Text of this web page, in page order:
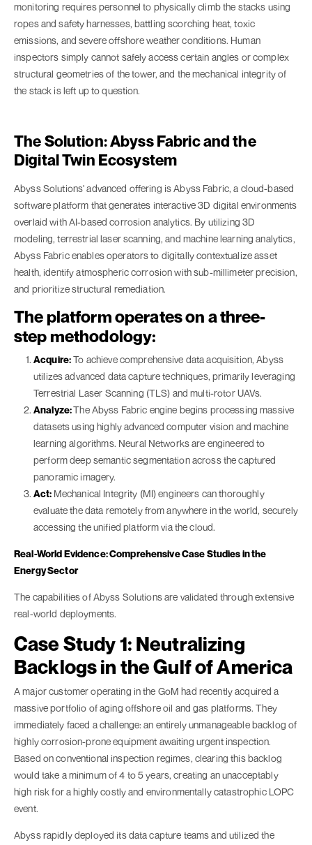
monitoring requires personnel to physically climb the stacks using
ropes and safety harnesses, battling scorching heat, toxic
emissions, and severe offshore weather conditions. Human
inspectors simply cannot safely access certain angles or complex
structural geometries of the tower, and the mechanical integrity of
the stack is left up to question.
The Solution: Abyss Fabric and the
Digital Twin Ecosystem
Abyss Solutions' advanced offering is Abyss Fabric, a cloud-based
software platform that generates interactive 3D digital environments
overlaid with AI-based corrosion analytics. By utilizing 3D
modeling, terrestrial laser scanning, and machine learning analytics,
Abyss Fabric enables operators to digitally contextualize asset
health, identify atmospheric corrosion with sub-millimeter precision,
and prioritize structural remediation.
The platform operates on a three-
step methodology:
Acquire:To achieve comprehensive data acquisition, Abyss
utilizes advanced data capture techniques, primarily leveraging
Terrestrial Laser Scanning (TLS) and multi-rotor UAVs.
Analyze:The Abyss Fabric engine begins processing massive
datasets using highly advanced computer vision and machine
learning algorithms. Neural Networks are engineered to
perform deep semantic segmentation across the captured
panoramic imagery.
Act: Mechanical Integrity (MI) engineers can thoroughly
evaluate the data remotely from anywhere in the world, securely
accessing the unified platform via the cloud.
Real-World Evidence: Comprehensive Case Studies in the
Energy Sector
The capabilities of Abyss Solutions are validated through extensive
real-world deployments.
Case Study 1: Neutralizing
Backlogs in the Gulf of America
A major customer operating in the GoM had recently acquired a
massive portfolio of aging offshore oil and gas platforms. They
immediately faced a challenge: an entirely unmanageable backlog of
highly corrosion-prone equipment awaiting urgent inspection.
Based on conventional inspection regimes, clearing this backlog
would take a minimum of 4 to 5 years, creating an unacceptably
high risk for a highly costly and environmentally catastrophic LOPC
event.
Abyss rapidly deployed its data capture teams and utilized the